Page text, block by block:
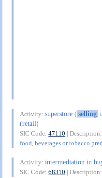
Activity:superstore (selling
(retail)
SIC Code:47110 |
food, beverages or tobacco
Activity:intermediation in
SIC Code:68310 |